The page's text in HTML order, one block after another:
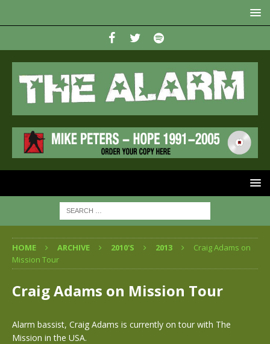
HOME ARCHIVE 2010'S 2013
Craig Adams on
Mission Tour
Craig Adams on Mission Tour
Alarm bassist, Craig Adams is currently on tour with The
Mission in the USA.